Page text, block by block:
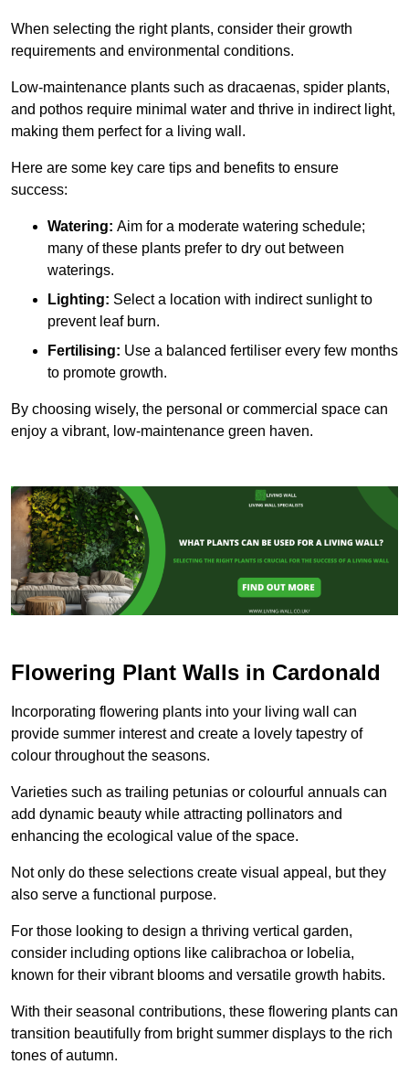
When selecting the right plants, consider their growth
requirements and environmental conditions.
Low-maintenance plants such as dracaenas, spider plants,
and pothos require minimal water and thrive in indirect light,
making them perfect for a living wall.
Here are some key care tips and benefits to ensure
success:
Watering: Aim for a moderate watering schedule;
many of these plants prefer to dry out between
waterings.
Lighting: Select a location with indirect sunlight to
prevent leaf burn.
Fertilising: Use a balanced fertiliser every few months
to promote growth.
By choosing wisely, the personal or commercial space can
enjoy a vibrant, low-maintenance green haven.
Flowering Plant Walls in Cardonald
Incorporating flowering plants into your living wall can
provide summer interest and create a lovely tapestry of
colour throughout the seasons.
Varieties such as trailing petunias or colourful annuals can
add dynamic beauty while attracting pollinators and
enhancing the ecological value of the space.
Not only do these selections create visual appeal, but they
also serve a functional purpose.
For those looking to design a thriving vertical garden,
consider including options like calibrachoa or lobelia,
known for their vibrant blooms and versatile growth habits.
With their seasonal contributions, these flowering plants can
transition beautifully from bright summer displays to the rich
tones of autumn.